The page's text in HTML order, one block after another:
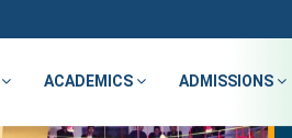
ACADEMICS ADMISSIONS